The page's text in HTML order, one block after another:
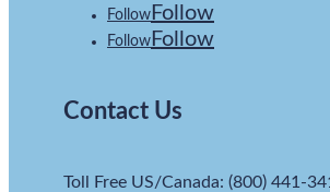
Follow Follow
Follow Follow
Contact Us
Toll Free US/Canada: (800) 441-